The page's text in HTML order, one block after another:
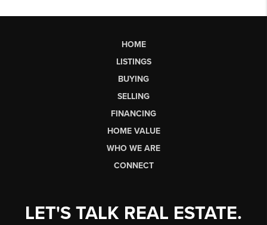
HOME
LISTINGS
BUYING
SELLING
FINANCING
HOME VALUE
WHO WE ARE
CONNECT
LET'S TALK REAL ESTATE.